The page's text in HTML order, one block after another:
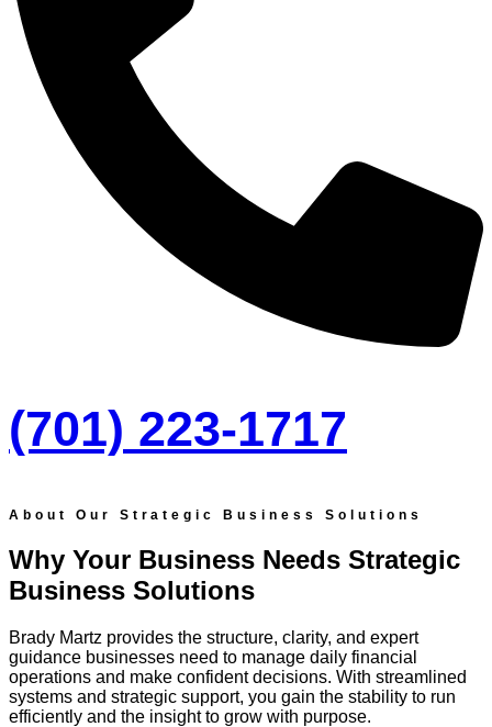
(701) 223-1717
About Our Strategic Business Solutions
Why Your Business Needs Strategic
Business Solutions
Brady Martz provides the structure, clarity, and expert
guidance businesses need to manage daily financial
operations and make confident decisions. With streamlined
systems and strategic support, you gain the stability to run
efficiently and the insight to grow with purpose.